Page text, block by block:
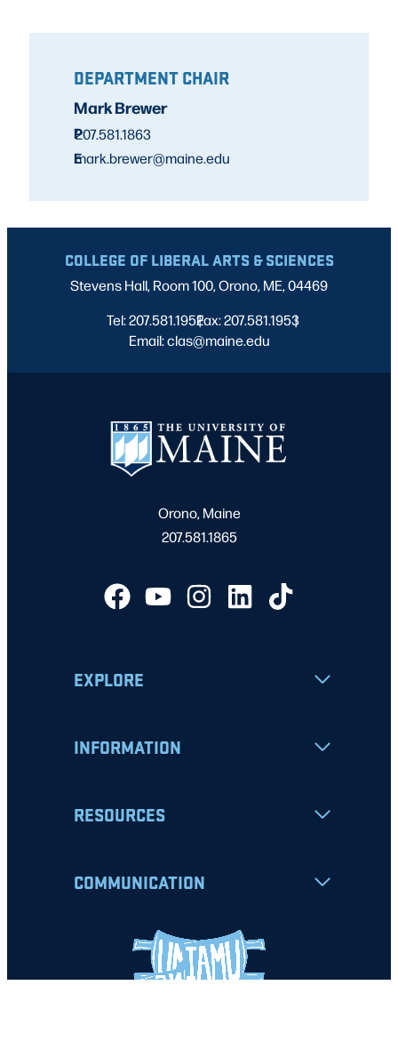
DEPARTMENT CHAIR
Mark Brewer
P
207.581.1863
E
mark.brewer@maine.edu
COLLEGE OF LIBERAL ARTS & SCIENCES
Stevens Hall, Room 100, Orono, ME, 04469
Tel: 207.581.1952
|
Fax: 207.581.1953
|
Email: clas@maine.edu
Orono, Maine
207.581.1865
EXPLORE
INFORMATION
RESOURCES
COMMUNICATION